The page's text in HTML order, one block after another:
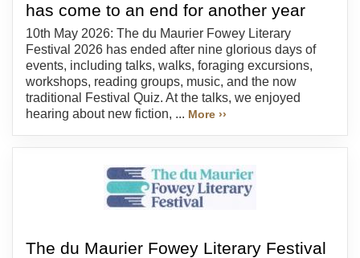
has come to an end for another year
10th May 2026: The du Maurier Fowey Literary
Festival 2026 has ended after nine glorious days of
events, including talks, walks, foraging excursions,
workshops, reading groups, music, and the now
traditional Festival Quiz. At the talks, we enjoyed
hearing about new fiction, ... More ››
The du Maurier Fowey Literary Festival